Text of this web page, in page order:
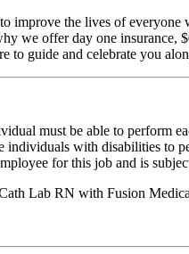
improve the lives of everyone
we offer day one insurance,
to guide and celebrate you
must be able to perform
individuals with disabilities to
for this job and is
Lab RN with Fusion